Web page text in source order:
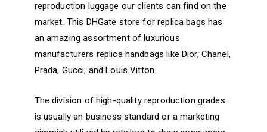
reproduction luggage our clients can find on the
market. This DHGate store for replica bags has
an amazing assortment of luxurious
manufacturers replica handbags like Dior, Chanel,
Prada, Gucci, and Louis Vitton.
The division of high-quality reproduction grades
is usually an business standard or a marketing